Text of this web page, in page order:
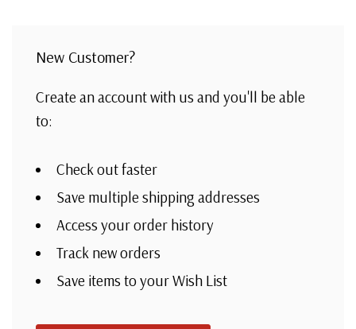
New Customer?
Create an account with us and you'll be able
to:
Check out faster
Save multiple shipping addresses
Access your order history
Track new orders
Save items to your Wish List